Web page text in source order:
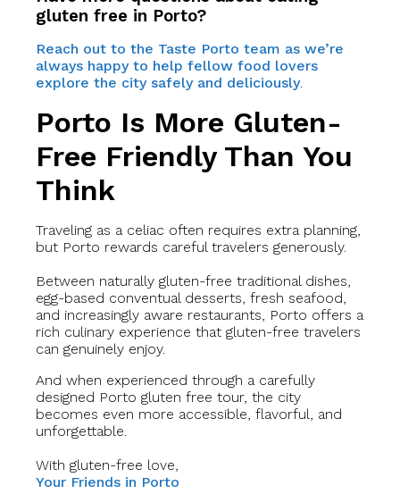
gluten free in Porto?
Reach out to the Taste Porto team as we’re
always happy to help fellow food lovers
explore the city safely and deliciously.
Porto Is More Gluten-
Free Friendly Than You
Think
Traveling as a celiac often requires extra planning,
but Porto rewards careful travelers generously.
Between naturally gluten-free traditional dishes,
egg-based conventual desserts, fresh seafood,
and increasingly aware restaurants, Porto offers a
rich culinary experience that gluten-free travelers
can genuinely enjoy.
And when experienced through a carefully
designed Porto gluten free tour, the city
becomes even more accessible, flavorful, and
unforgettable.
With gluten-free love,
Your Friends in Porto